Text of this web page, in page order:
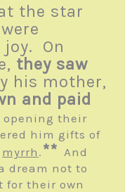
the star
On
they saw
his mother,
and paid
opening their
him gifts of
myrrh . ** And
dream not to
for their own